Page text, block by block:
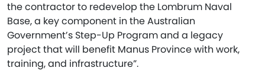
the contractor to redevelop the Lombrum Naval
Base, a key component in the Australian
Government’s Step-Up Program and a legacy
project that will benefit Manus Province with work,
training, and infrastructure”.